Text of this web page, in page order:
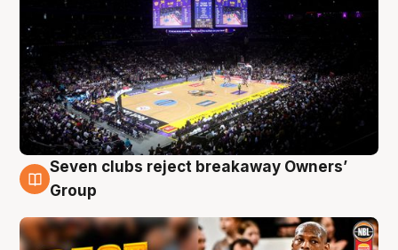
9 Aug
Seven clubs reject breakaway Owners’
Group